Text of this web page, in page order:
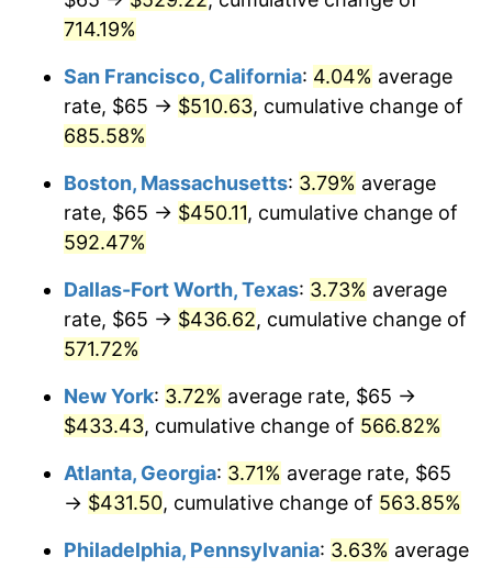
2001 $233.50 2.85%
2002 $237.19
$242.60 2.28%
2004 $249.06
2005 $257.49 3.39%
2006 $265.80
2007 $273.37 2.85%
2009 $282.86 -0.36%
2010 $287.50 1.64%
1974
$1,000,000dollars in
1974
$6,773,874.24 dollars
today
714.19%
San Francisco, California: 4.04% average
rate, $65 → $510.63, cumulative change of
685.58%
Boston, Massachusetts: 3.79% average
rate, $65 → $450.11, cumulative change of
592.47%
Dallas-Fort Worth, Texas: 3.73% average
rate, $65 → $436.62, cumulative change of
571.72%
New York: 3.72% average rate, $65 →
$433.43, cumulative change of 566.82%
Atlanta, Georgia: 3.71% average rate, $65
→ $431.50, cumulative change of 563.85%
Philadelphia, Pennsylvania: 3.63% average